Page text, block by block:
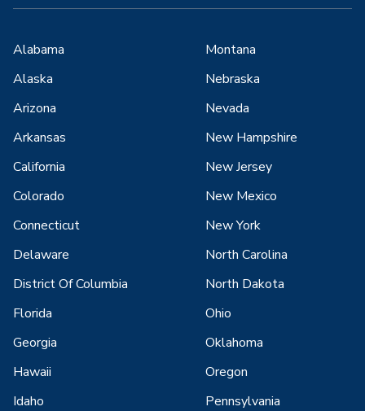
Alabama
Alaska
Arizona
Arkansas
California
Colorado
Connecticut
Delaware
District Of Columbia
Florida
Georgia
Hawaii
Idaho
Montana
Nebraska
Nevada
New Hampshire
New Jersey
New Mexico
New York
North Carolina
North Dakota
Ohio
Oklahoma
Oregon
Pennsylvania